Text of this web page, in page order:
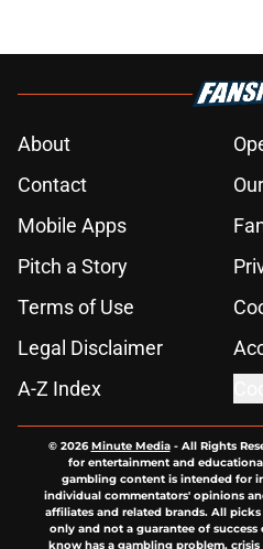
About
Contact
Mobile Apps
Pitch a Story
Terms of Use
Legal Disclaimer
A-Z Index
© 2026Minute Media- All Rights
for entertainment and
gambling content is intended for
individual commentators' opinions
affiliates and related brands. All
only and not a guarantee of
know has a gambling problem,